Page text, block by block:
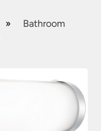
»
Bathroom